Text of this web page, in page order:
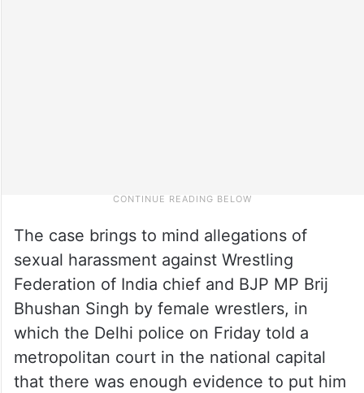
The case brings to mind allegations of
sexual harassment against Wrestling
Federation of India chief and BJP MP Brij
Bhushan Singh by female wrestlers, in
which the Delhi police on Friday told a
metropolitan court in the national capital
that there was enough evidence to put him